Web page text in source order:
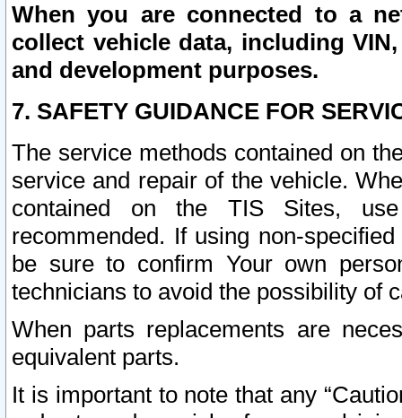
When you are connected to a
collect vehicle data, including
and development purposes.
7. SAFETY GUIDANCE FOR
The service methods contained on
service and repair of the vehicle.
contained on the TIS Sites,
recommended. If using non-
be sure to confirm Your own
technicians to avoid the possibility of
When parts replacements are
equivalent parts.
It is important to note that any